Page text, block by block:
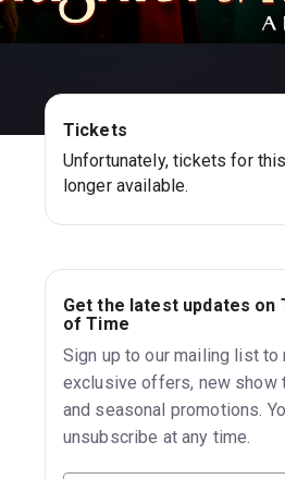
Tickets
Unfortunately, tickets for
longer available.
Get the latest updates on
of Time
Sign up to our mailing list to
exclusive offers, new show
and seasonal promotions.
unsubscribe at any time.